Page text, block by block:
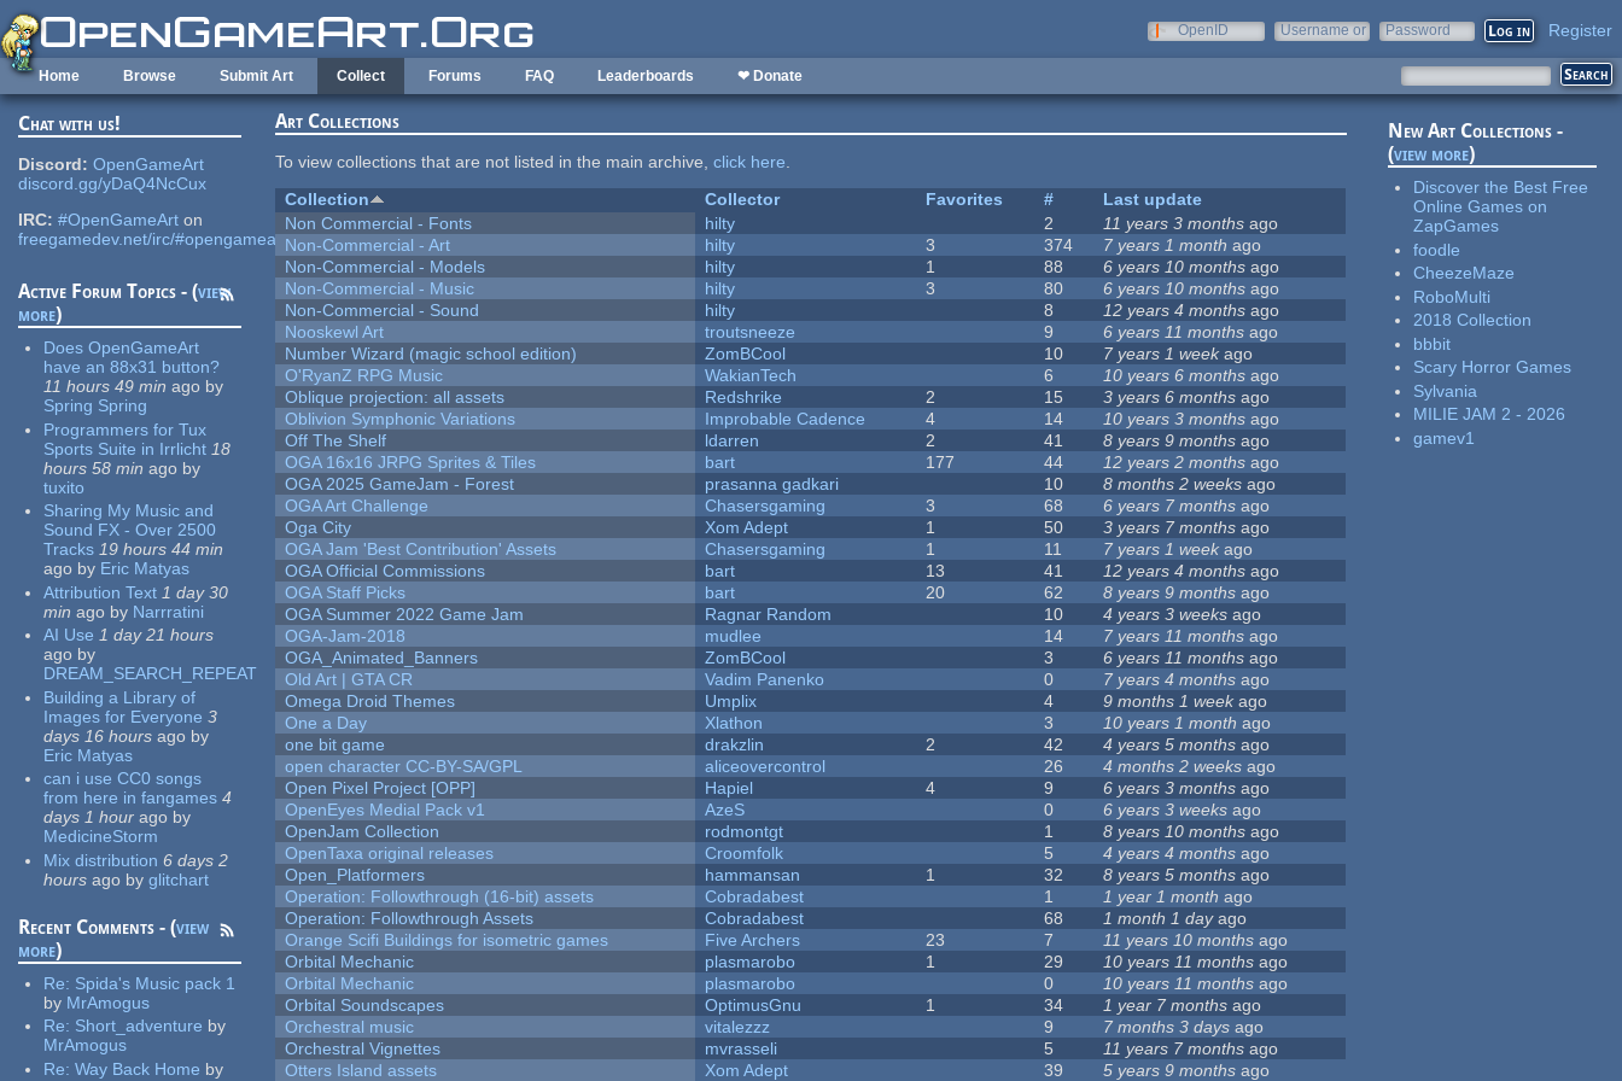
Skip to main content
OpenID
Username or
Password Register
Home Browse Submit Art Collect Forums FAQ Leaderboards ❤ Donate
Chat with us!
Discord: OpenGameArt
discord.gg/yDaQ4NcCux
IRC: #OpenGameArt on
freegamedev.net/irc/#opengameart
Active Forum Topics - (view
more)
Does OpenGameArt
have an 88x31 button?
11 hours 49 min ago by
Spring Spring
Programmers for Tux
Sports Suite in Irrlicht 18
hours 58 min ago by
tuxito
Sharing My Music and
Sound FX - Over 2500
Tracks 19 hours 44 min
ago by Eric Matyas
Attribution Text 1 day 30
min ago by Narrratini
AI Use 1 day 21 hours
ago by
DREAM_SEARCH_REPEAT
Building a Library of
Images for Everyone 3
days 16 hours ago by
Eric Matyas
can i use CC0 songs
from here in fangames 4
days 1 hour ago by
MedicineStorm
Mix distribution 6 days 2
hours ago by glitchart
Recent Comments - (view
more)
Re: Spida's Music pack 1
by MrAmogus
Re: Short_adventure by
MrAmogus
Re:Way Back Home by
Art Collections
To view collections that are not listed in the main archive,click here.
Collection
Collector Favorites #
Last update
Non Commercial - Fonts
hilty 2 11 years 3 months ago
Non-Commercial - Art
hilty 3 374 7 years 1 month ago
Non-Commercial - Models
hilty 1 88 6 years 10 months ago
Non-Commercial - Music
hilty 3 80 6 years 10 months ago
Non-Commercial - Sound
hilty 8 12 years 4 months ago
Nooskewl Art
troutsneeze 9 6 years 11 months ago
Number Wizard (magic school edition)
ZomBCool 10 7 years 1 weekago
O'RyanZ RPG Music
WakianTech 6 10 years 6 months ago
Oblique projection: all assets
Redshrike 2 15 3 years 6 months ago
Oblivion Symphonic Variations
Improbable Cadence 4 14 10 years 3 months ago
Off The Shelf
ldarren 2 41 8 years 9 months ago
OGA 16x16 JRPG Sprites & Tiles
bart 177 44 12 years 2 months ago
OGA 2025 GameJam - Forest
prasanna gadkari 10 8 months 2 weeks ago
OGA Art Challenge
Chasersgaming 3 68 6 years 7 months ago
Oga City
Xom Adept 1 50 3 years 7 months ago
OGA Jam 'Best Contribution' Assets
Chasersgaming 1 11 7 years 1 week ago
OGA Official Commissions
bart 13 41 12 years 4 months ago
OGA Staff Picks
bart 20 62 8 years 9 months ago
OGA Summer 2022 Game Jam
Ragnar Random 10 4 years 3 weeks ago
OGA-Jam-2018
mudlee 14 7 years 11 months ago
OGA_Animated_Banners
ZomBCool 3 6 years 11 months ago
Old Art | GTA CR
Vadim Panenko 0 7 years 4 months ago
Omega Droid Themes
Umplix 4 9 months 1 weekago
One a Day
Xlathon 3 10 years 1 month ago
one bit game
drakzlin 2 42 4 years 5 months ago
open character CC-BY-SA/GPL
aliceovercontrol 26 4 months 2 weeks ago
Open Pixel Project [OPP]
Hapiel 4 9 6 years 3 months ago
OpenEyes Medial Pack v1
AzeS 0 6 years 3 weeks ago
OpenJam Collection
rodmontgt 1 8 years 10 months ago
OpenTaxa original releases
Croomfolk 5 4 years 4 months ago
Open_Platformers
hammansan 1 32 8 years 5 months ago
Operation: Followthrough (16-bit) assets
Cobradabest 1 1 year 1 month ago
Operation: Followthrough Assets
Cobradabest 68 1 month 1 dayago
Orange Scifi Buildings for isometric games
Five Archers 23 7 11 years 10 months ago
Orbital Mechanic
plasmarobo 1 29 10 years 11 months ago
Orbital Mechanic
plasmarobo 0 10 years 11 months ago
Orbital Soundscapes
OptimusGnu 1 34 1 year 7 months ago
Orchestral music
vitalezzz 9 7 months 3 days ago
Orchestral Vignettes
mvrasseli 5 11 years 7 months ago
Otters Island assets
Xom Adept 39 5 years 9 months ago
New Art Collections -
(view more)
Discover the Best Free
Online Games on
ZapGames
foodle
CheezeMaze
RoboMulti
2018 Collection
bbbit
Scary Horror Games
Sylvania
MILIE JAM 2 - 2026
gamev1